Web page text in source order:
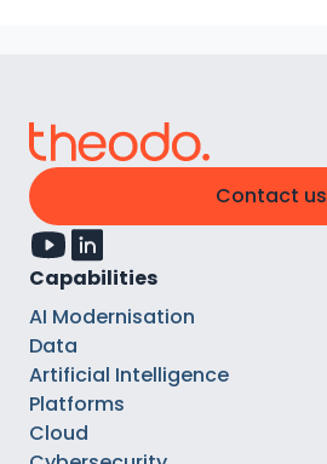
Contact us
Capabilities
AI Modernisation
Data
Artificial Intelligence
Platforms
Cloud